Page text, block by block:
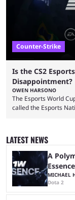
Counter-Strike
Is the CS2
Disappointment?
OWEN HARSONO
The Esports World
called the Esports
was a lot of hype
expectations. The
LATEST NEWS
A
MICHAEL
Dota 2